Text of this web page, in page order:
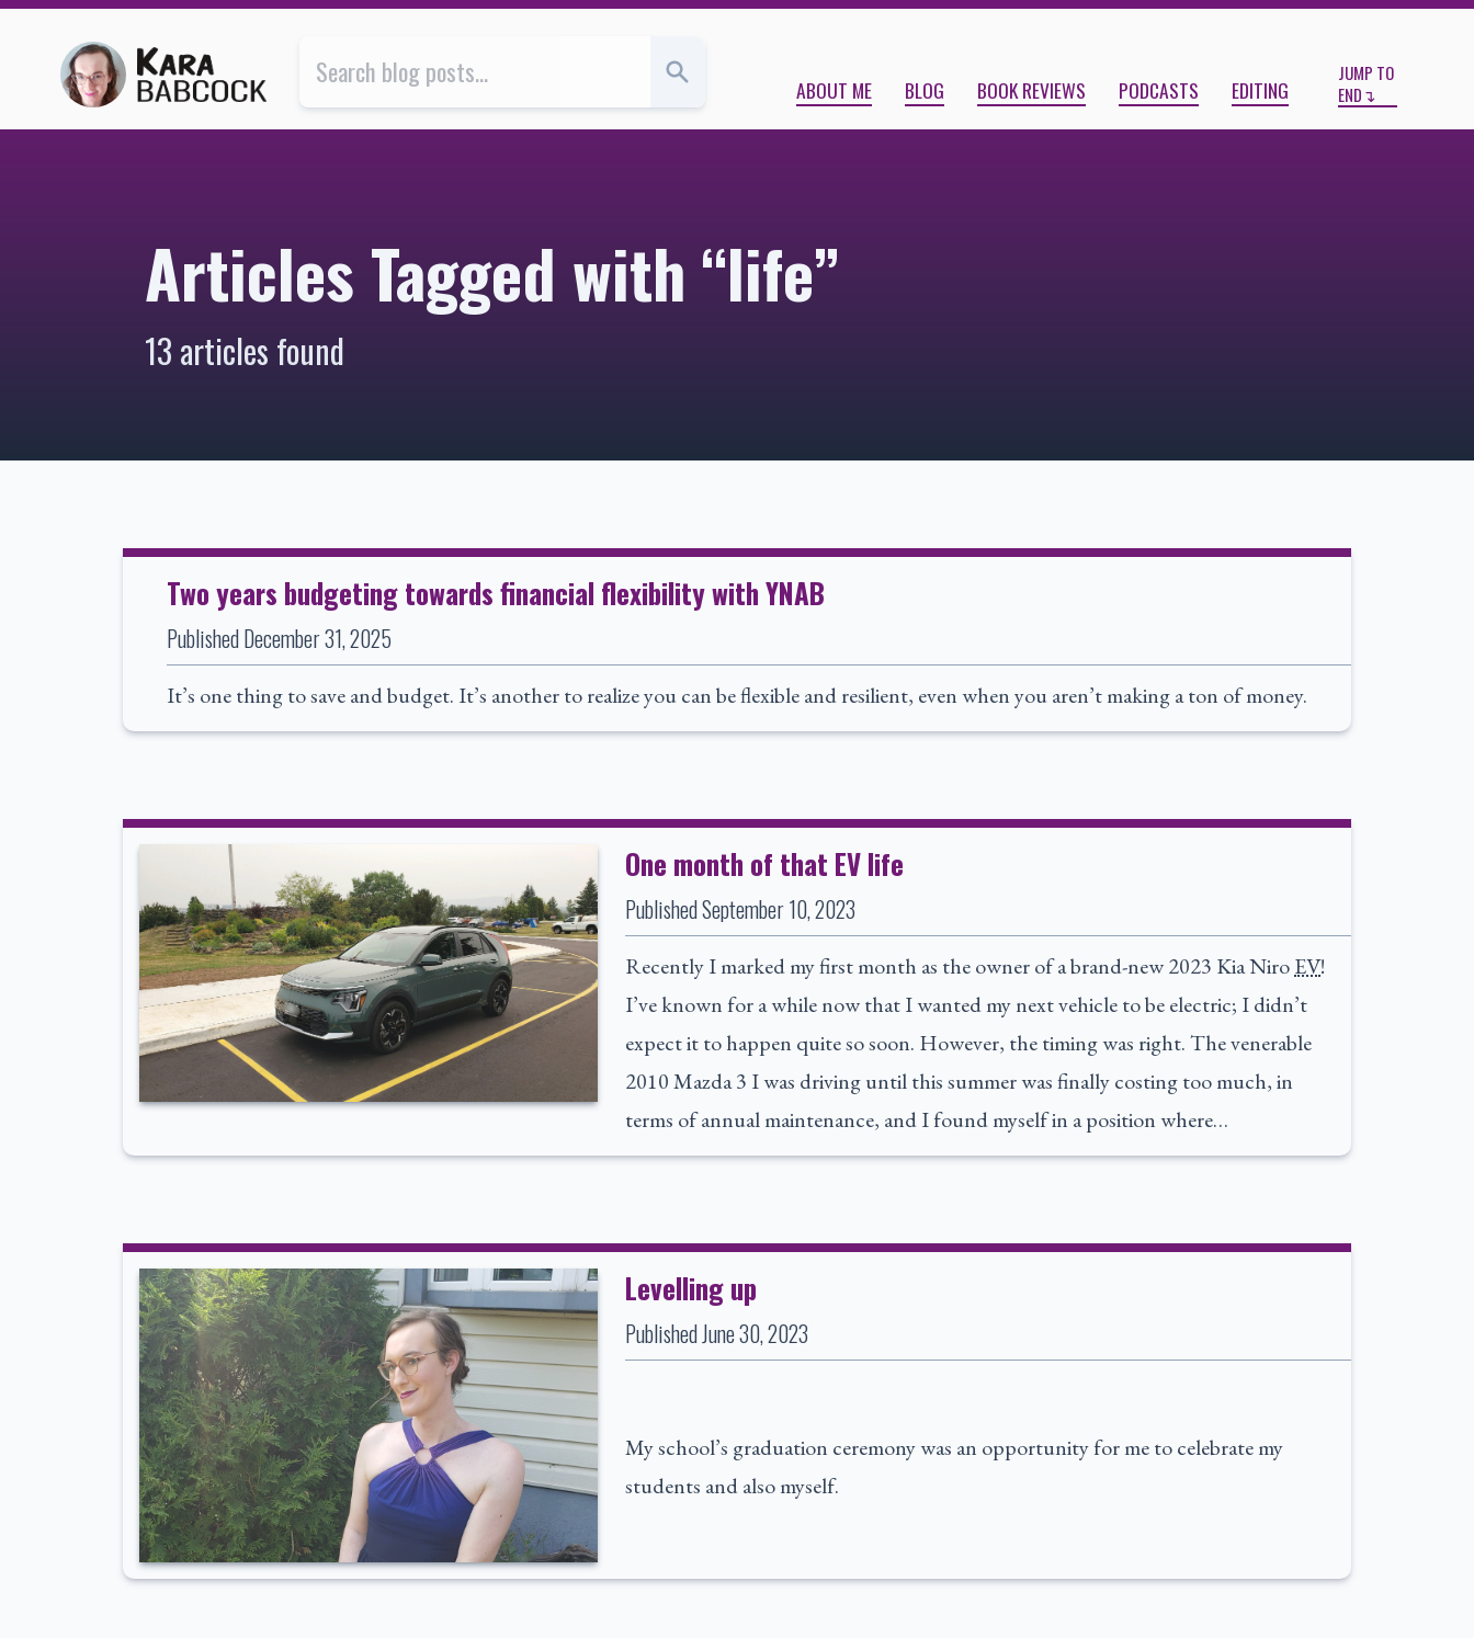
ABOUT ME BLOG BOOK REVIEWS PODCASTS EDITING
JUMP TO
END
Articles Tagged with “life”
13 articles found
Two years budgeting towards financial flexibility with YNAB
PublishedDecember 31, 2025
It’s one thing to save and budget. It’s another to realize you can be flexible and resilient, even when you aren’t making a ton of money.
One month of that EV life
PublishedSeptember 10, 2023
Recently I marked my first month as the owner of a brand-new 2023 Kia NiroEV!
I’ve known for a while now that I wanted my next vehicle to be electric; I didn’t
expect it to happen quite so soon. However, the timing was right. The venerable
2010 Mazda 3 I was driving until this summer was finally costing too much, in
terms of annual maintenance, and I found myself in a position where…
Levelling up
PublishedJune 30, 2023
My school’s graduation ceremony was an opportunity for me to celebrate my
students and also myself.